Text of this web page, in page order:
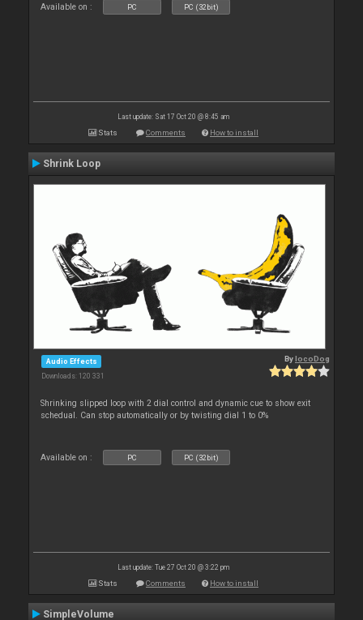
Available on : PC PC (32bit)
Last update: Sat 17 Oct 20 @ 8:45 am
Stats Comments How to install
Shrink Loop
Audio Effects
Downloads: 120 331
BylocoDog
Shrinking slipped loop with 2 dial control and dynamic cue to show exit
schedual. Can stop automatically or by twisting dial 1 to 0%
Available on : PC PC (32bit)
Last update: Tue 27 Oct 20 @ 3:22 pm
Stats Comments How to install
SimpleVolume